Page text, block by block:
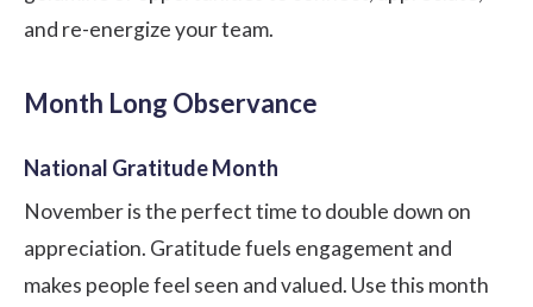
and re-energize your team.
Month Long Observance
National Gratitude Month
November is the perfect time to double down on
appreciation. Gratitude fuels engagement and
makes people feel seen and valued. Use this month